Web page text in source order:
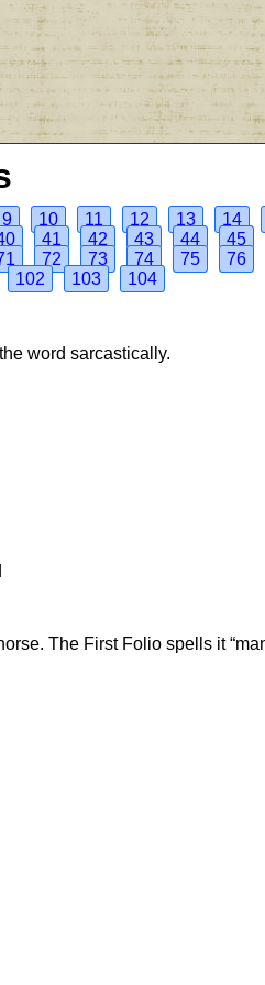
9 10 11 12 13 14
41 42 43 44 45
72 73 74 75 76
102 103
104
word sarcastically.
The First Folio spells it